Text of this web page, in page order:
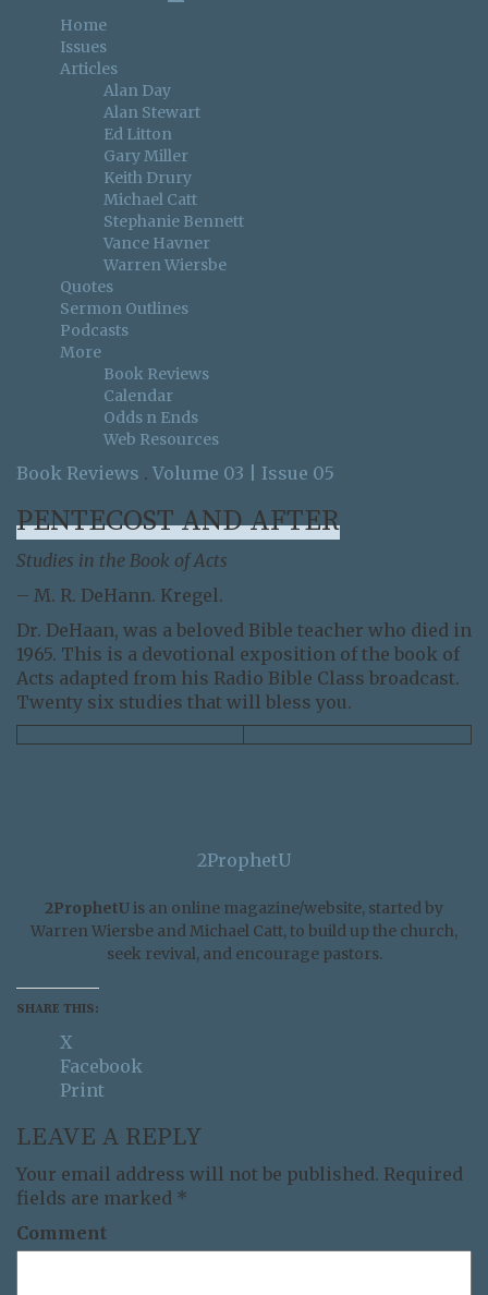
Home
Issues
Articles
Alan Day
Alan Stewart
Ed Litton
Gary Miller
Keith Drury
Michael Catt
Stephanie Bennett
Vance Havner
Warren Wiersbe
Quotes
Sermon Outlines
Podcasts
More
Book Reviews
Calendar
Odds n Ends
Web Resources
Book Reviews . Volume 03 | Issue 05
PENTECOST AND AFTER
Studies in the Book of Acts
– M. R. DeHann. Kregel.
Dr. DeHaan, was a beloved Bible teacher who died in
1965. This is a devotional exposition of the book of
Acts adapted from his Radio Bible Class broadcast.
Twenty six studies that will bless you.
2ProphetU
2ProphetUis an online magazine/website, started by
Warren Wiersbe and Michael Catt, to build up the church,
seek revival, and encourage pastors.
SHARE THIS:
X
Facebook
Print
LEAVE A REPLY
Your email address will not be published. Required
fields are marked *
Comment